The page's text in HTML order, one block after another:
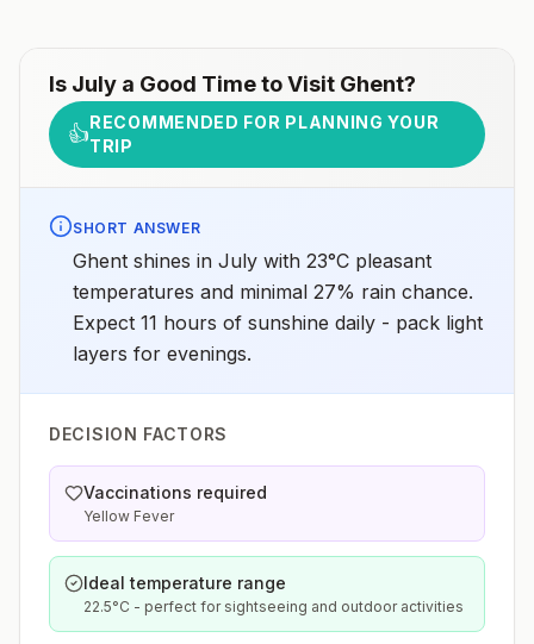
Is July a Good Time to Visit Ghent?
👍RECOMMENDED FOR PLANNING YOUR
TRIP
SHORT ANSWER
Ghent shines in July with 23°C pleasant
temperatures and minimal 27% rain chance.
Expect 11 hours of sunshine daily - pack light
layers for evenings.
DECISION FACTORS
Vaccinations required
Yellow Fever
Ideal temperature range
22.5°C - perfect for sightseeing and outdoor activities